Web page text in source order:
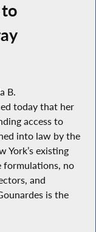
B.
today that her
access to
into law by the
York’s existing
formulations, no
and
is the